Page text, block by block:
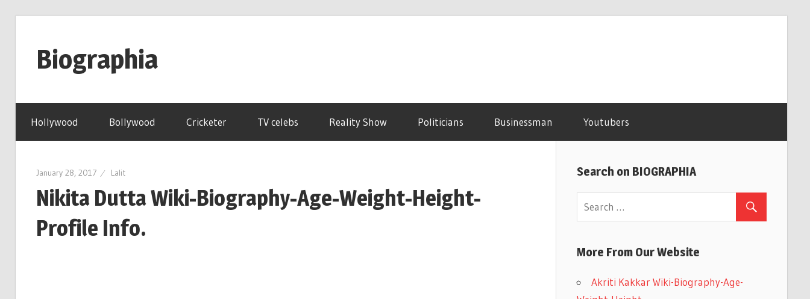
contentBiographia
Weight-
Height-
Story-
news
and
much
more
Hollywood Bollywood Cricketer TV celebs Reality Show Politicians Businessman Youtubers
January 28, 2017 Lalit
Nikita Dutta Wiki-Biography-Age-Weight-Height-
Profile Info.
Search on BIOGRAPHIA
More From Our Website
Akriti Kakkar Wiki-Biography-Age-